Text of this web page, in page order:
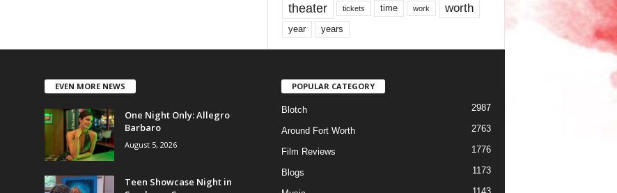
theater tickets time work worth
year years
EVEN MORE NEWS
One Night Only: Allegro
Barbaro
August 5, 2026
Teen Showcase Night in
POPULAR CATEGORY
Blotch 2987
Around Fort Worth 2763
Film Reviews 1776
Blogs 1173